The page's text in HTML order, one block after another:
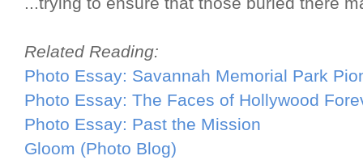
Related Reading:
Photo Essay: Savannah Memorial Park
Photo Essay: The Faces of Hollywood
Photo Essay: Past the Mission
Gloom (Photo Blog)